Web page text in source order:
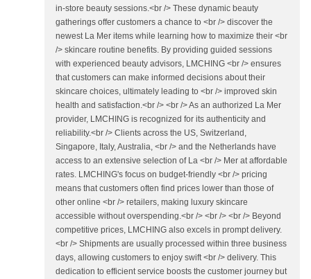
in-store beauty sessions.<br /> These dynamic beauty
gatherings offer customers a chance to <br /> discover the
newest La Mer items while learning how to maximize their <br
/> skincare routine benefits. By providing guided sessions
with experienced beauty advisors, LMCHING <br /> ensures
that customers can make informed decisions about their
skincare choices, ultimately leading to <br /> improved skin
health and satisfaction.<br /> <br /> As an authorized La Mer
provider, LMCHING is recognized for its authenticity and
reliability.<br /> Clients across the US, Switzerland,
Singapore, Italy, Australia, <br /> and the Netherlands have
access to an extensive selection of La <br /> Mer at affordable
rates. LMCHING's focus on budget-friendly <br /> pricing
means that customers often find prices lower than those of
other online <br /> retailers, making luxury skincare
accessible without overspending.<br /> <br /> <br /> Beyond
competitive prices, LMCHING also excels in prompt delivery.
<br /> Shipments are usually processed within three business
days, allowing customers to enjoy swift <br /> delivery. This
dedication to efficient service boosts the customer journey but